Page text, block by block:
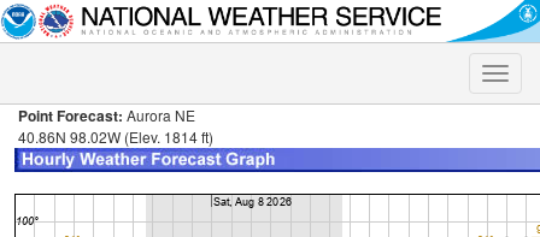
Toggle
Point Forecast: Aurora NE
40.86N 98.02W (Elev. 1814 ft)